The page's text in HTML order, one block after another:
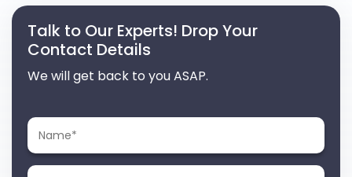
Talk to Our Experts! Drop Your
Contact Details
We will get back to you ASAP.